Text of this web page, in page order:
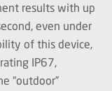
results with up
even under
of this device,
IP67,
“outdoor”